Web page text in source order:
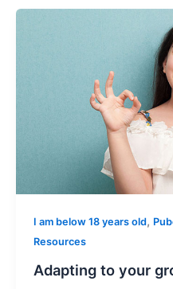
I am below 18 years old,
Resources
Adapting to your